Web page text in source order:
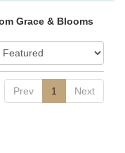
Grace & Blooms
Prev 1 Next